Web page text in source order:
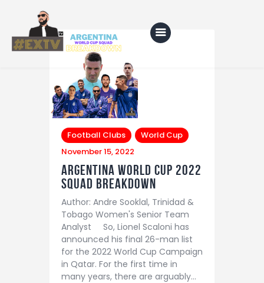
Home
Blog
About Us
Shop
Football Clubs
World Cup
November 15, 2022
Argentina world cup 2022
Squad Breakdown
Author: Andre Sooklal, Trinidad &
Tobago Women's Senior Team
Analyst So, Lionel Scaloni has
announced his final 26-man list
for the 2022 World Cup Campaign
in Qatar. For the first time in
many years, there are arguably…